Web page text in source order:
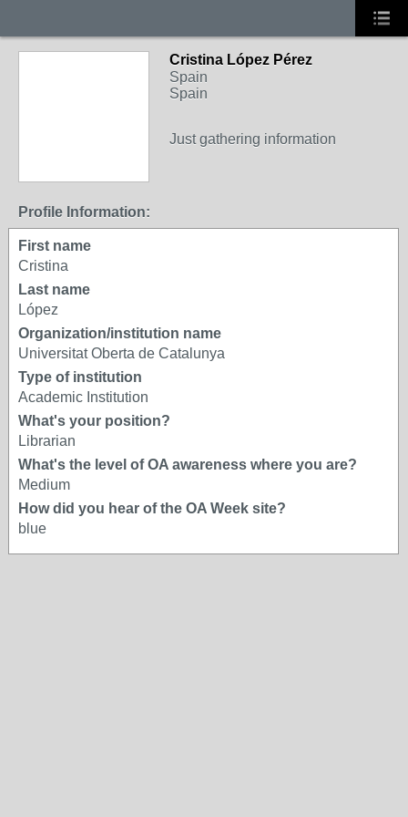
Cristina López Pérez
Spain
Spain
Just gathering information
Profile Information:
First name
Cristina
Last name
López
Organization/institution name
Universitat Oberta de Catalunya
Type of institution
Academic Institution
What's your position?
Librarian
What's the level of OA awareness where you are?
Medium
How did you hear of the OA Week site?
blue